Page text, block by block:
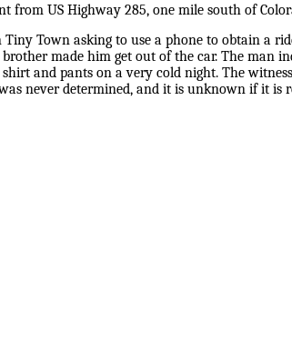
from US Highway 285, one mile south of
Town asking to use a phone to obtain a
made him get out of the car. The man
and pants on a very cold night. The
never determined, and it is unknown if it is